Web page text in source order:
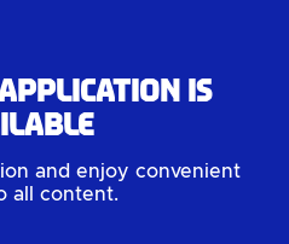
is
and enjoy convenient
all content.